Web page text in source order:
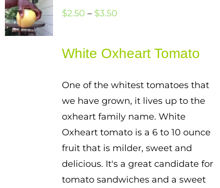
$2.50 – $3.50Price
through
White Oxheart Tomato
One of the whitest tomatoes that
we have grown, it lives up to the
oxheart family name. White
Oxheart tomato is a 6 to 10 ounce
fruit that is milder, sweet and
delicious. It's a great candidate for
tomato sandwiches and a sweet